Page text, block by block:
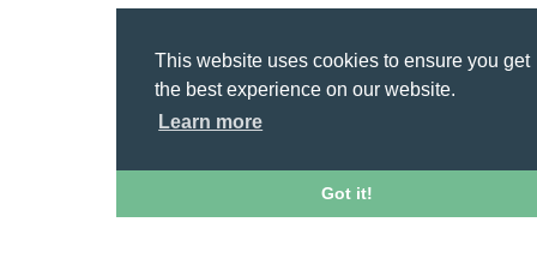
This website uses cookies to ensure you get
the best experience on our website.
Learn more
Got it!